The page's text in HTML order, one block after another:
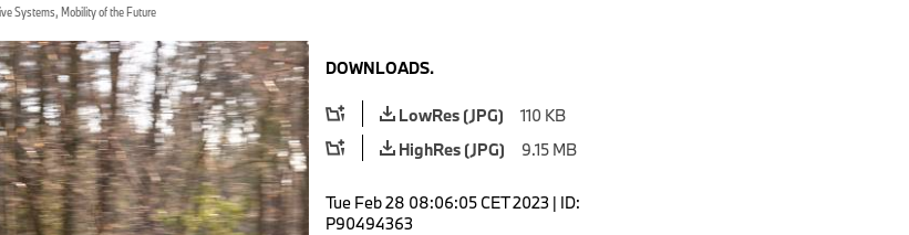
Systems, Mobility of the Future
DOWNLOADS.
LowRes (JPG)
110 KB
HighRes (JPG)
9.15 MB
Tue Feb 28 08:06:05 CET 2023 | ID:
P90494363